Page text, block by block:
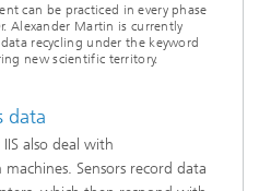
can be practiced in every phase
Alexander Martin is currently
recycling under the keyword
new scientific territory.
data
also deal with
Sensors record data